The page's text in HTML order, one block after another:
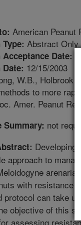
American Peanut
Abstract Only
Date:
12/15/2003
W.B., Holbrook
to more
Amer. Peanut
Summary: not
Developing
approach to
with resistance
protocol can take
objective of this
assessing